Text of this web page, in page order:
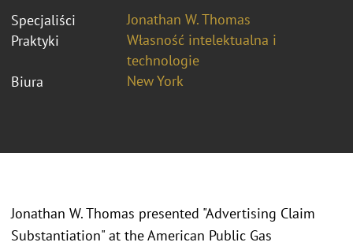
Specjaliści
Jonathan W. Thomas
Praktyki
Własność intelektualna i
technologie
Biura
New York
Jonathan W. Thomas presented "Advertising Claim
Substantiation" at the American Public Gas